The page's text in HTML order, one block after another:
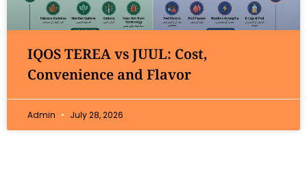
IQOS TEREA vs JUUL: Cost,
Convenience and Flavor
Admin July 28, 2026